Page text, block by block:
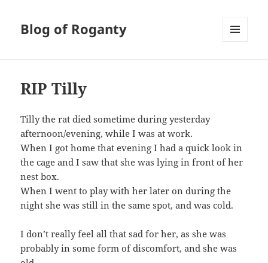
Blog of Roganty
RIP Tilly
Tilly the rat died sometime during yesterday
afternoon/evening, while I was at work.
When I got home that evening I had a quick look in
the cage and I saw that she was lying in front of her
nest box.
When I went to play with her later on during the
night she was still in the same spot, and was cold.
I don’t really feel all that sad for her, as she was
probably in some form of discomfort, and she was